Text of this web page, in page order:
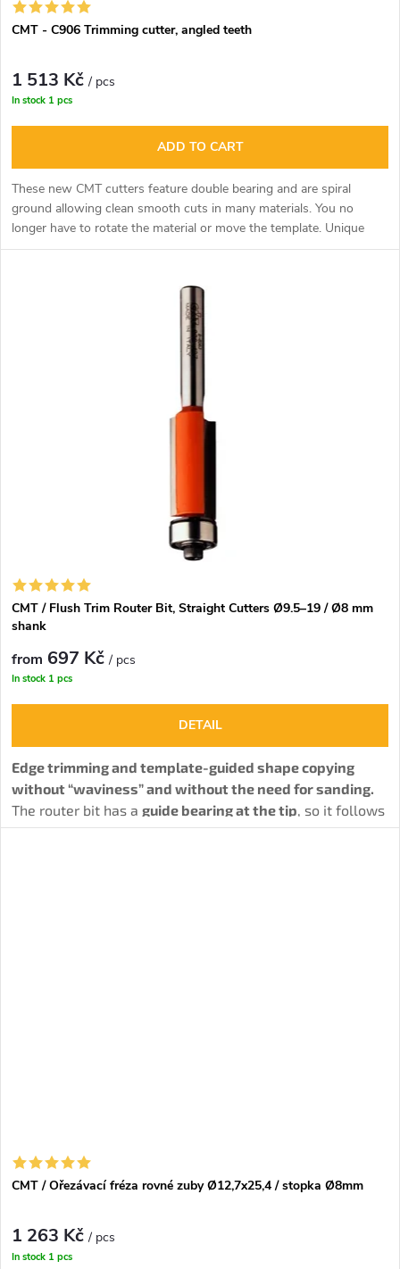
CMT - C906 Trimming cutter, angled teeth
1 513 Kč/ pcs
In stock 1 pcs
ADD TO CART
These new CMT cutters feature double bearing and are spiral
ground allowing clean smooth cuts in many materials. You no
longer have to rotate the material or move the template. Unique
tool especially for milling curved shapes along the template.
CMT / Flush Trim Router Bit, Straight Cutters Ø9.5–19 / Ø8 mm
shank
from 697 Kč/ pcs
In stock 1 pcs
DETAIL
Edge trimming and template-guided shape copying
without “waviness” and without the need for sanding.
The router bit has a guide bearing at the tip, so it follows
the template/edge precisely and maintains the final
CMT / Ořezávací fréza rovné zuby Ø12,7x25,4 / stopka Ø8mm
1 263 Kč/ pcs
In stock 1 pcs